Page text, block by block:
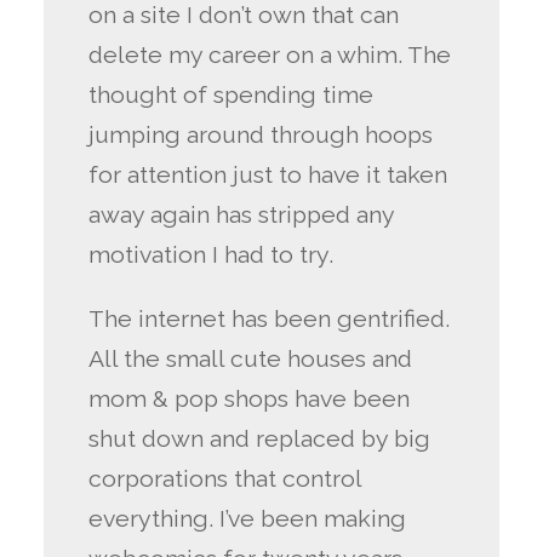
on a site I don’t own that can
delete my career on a whim. The
thought of spending time
jumping around through hoops
for attention just to have it taken
away again has stripped any
motivation I had to try.
The internet has been gentrified.
All the small cute houses and
mom & pop shops have been
shut down and replaced by big
corporations that control
everything. I’ve been making